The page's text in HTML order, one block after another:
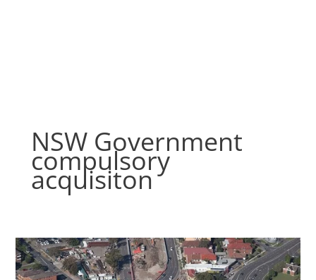
NSW Government
compulsory
acquisiton